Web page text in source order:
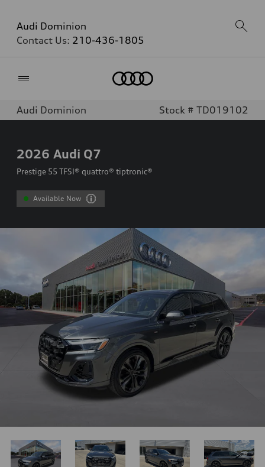
Audi Dominion
Contact Us: 210-436-1805
Audi Dominion Stock # TD019102
2026 Audi Q7
Prestige 55 TFSI® quattro® tiptronic®
Available Now